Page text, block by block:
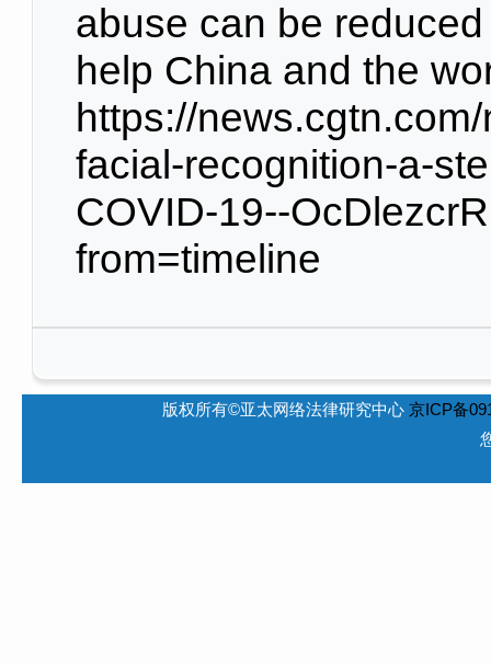
abuse can be
help China and the
https://
facial-recognition-a-
COVID-19--
from=timeline
版权所有©亚太网络法律研究中心 京ICP备